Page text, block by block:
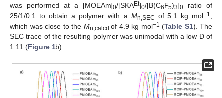
was performed at a [MOEAm]0/[SKAEt]0/[B(C6F5)3]0 ratio of
25/1/0.1 to obtain a polymer with a Mn,SEC of 5.1 kg mol−1
which was close to the Mn,calcd of 4.9 kg mol−1 (Table S1). The
SEC trace of the resulting polymer was unimodal with a low Đ of
1.11 (Figure 1b).